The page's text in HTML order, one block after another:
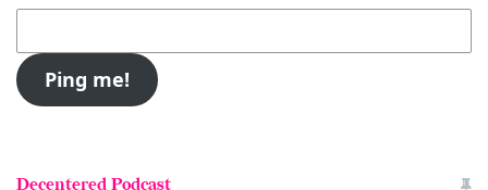
Decentered Podcast